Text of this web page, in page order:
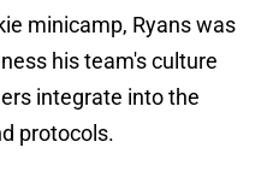
minicamp, Ryans was
his team's culture
integrate into the
protocols.